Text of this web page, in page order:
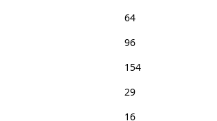
64
96
154
29
16